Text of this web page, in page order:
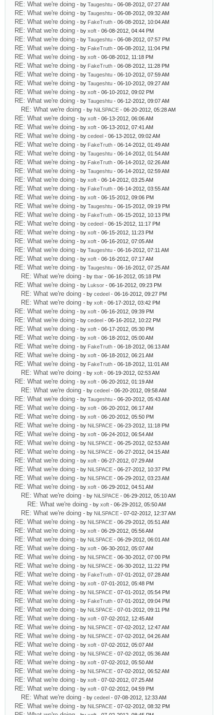
RE: What we're doing - by Taugeshtu - 06-08-2012, 07:27 AM
RE: What we're doing - by Taugeshtu - 06-08-2012, 09:32 AM
RE: What we're doing - by FakeTruth - 06-08-2012, 10:04 AM
RE: What we're doing - by xoft - 06-08-2012, 04:44 PM
RE: What we're doing - by Taugeshtu - 06-08-2012, 07:57 PM
RE: What we're doing - by FakeTruth - 06-08-2012, 11:04 PM
RE: What we're doing - by xoft - 06-08-2012, 11:18 PM
RE: What we're doing - by FakeTruth - 06-08-2012, 11:28 PM
RE: What we're doing - by Taugeshtu - 06-10-2012, 07:59 AM
RE: What we're doing - by Taugeshtu - 06-10-2012, 09:27 AM
RE: What we're doing - by xoft - 06-10-2012, 09:02 PM
RE: What we're doing - by Taugeshtu - 06-12-2012, 09:07 AM
RE: What we're doing - by NiLSPACE - 06-20-2012, 05:28 AM
RE: What we're doing - by xoft - 06-13-2012, 06:06 AM
RE: What we're doing - by xoft - 06-13-2012, 07:41 AM
RE: What we're doing - by cedeel - 06-13-2012, 09:02 AM
RE: What we're doing - by FakeTruth - 06-14-2012, 01:49 AM
RE: What we're doing - by Taugeshtu - 06-14-2012, 01:54 AM
RE: What we're doing - by FakeTruth - 06-14-2012, 02:26 AM
RE: What we're doing - by Taugeshtu - 06-14-2012, 02:59 AM
RE: What we're doing - by xoft - 06-14-2012, 03:25 AM
RE: What we're doing - by FakeTruth - 06-14-2012, 03:55 AM
RE: What we're doing - by xoft - 06-15-2012, 09:06 PM
RE: What we're doing - by Taugeshtu - 06-15-2012, 09:19 PM
RE: What we're doing - by FakeTruth - 06-15-2012, 10:13 PM
RE: What we're doing - by cedeel - 06-15-2012, 11:17 PM
RE: What we're doing - by xoft - 06-15-2012, 11:23 PM
RE: What we're doing - by xoft - 06-16-2012, 07:05 AM
RE: What we're doing - by Taugeshtu - 06-16-2012, 07:11 AM
RE: What we're doing - by xoft - 06-16-2012, 07:17 AM
RE: What we're doing - by Taugeshtu - 06-16-2012, 07:25 AM
RE: What we're doing - by tbar - 06-16-2012, 05:18 PM
RE: What we're doing - by Luksor - 06-16-2012, 09:23 PM
RE: What we're doing - by cedeel - 06-16-2012, 09:27 PM
RE: What we're doing - by xoft - 06-17-2012, 03:42 PM
RE: What we're doing - by xoft - 06-16-2012, 09:39 PM
RE: What we're doing - by cedeel - 06-16-2012, 10:22 PM
RE: What we're doing - by xoft - 06-17-2012, 05:30 PM
RE: What we're doing - by xoft - 06-18-2012, 05:00 AM
RE: What we're doing - by FakeTruth - 06-18-2012, 06:13 AM
RE: What we're doing - by xoft - 06-18-2012, 06:21 AM
RE: What we're doing - by FakeTruth - 06-18-2012, 11:01 AM
RE: What we're doing - by xoft - 06-19-2012, 02:53 AM
RE: What we're doing - by xoft - 06-20-2012, 01:19 AM
RE: What we're doing - by cedeel - 06-20-2012, 09:58 AM
RE: What we're doing - by Taugeshtu - 06-20-2012, 05:43 AM
RE: What we're doing - by xoft - 06-20-2012, 06:17 AM
RE: What we're doing - by xoft - 06-20-2012, 05:50 PM
RE: What we're doing - by NiLSPACE - 06-23-2012, 11:18 PM
RE: What we're doing - by xoft - 06-24-2012, 06:54 AM
RE: What we're doing - by NiLSPACE - 06-25-2012, 02:53 AM
RE: What we're doing - by NiLSPACE - 06-27-2012, 04:15 AM
RE: What we're doing - by xoft - 06-27-2012, 07:29 AM
RE: What we're doing - by NiLSPACE - 06-27-2012, 10:37 PM
RE: What we're doing - by NiLSPACE - 06-29-2012, 03:23 AM
RE: What we're doing - by xoft - 06-29-2012, 04:51 AM
RE: What we're doing - by NiLSPACE - 06-29-2012, 05:10 AM
RE: What we're doing - by xoft - 06-29-2012, 05:50 AM
RE: What we're doing - by NiLSPACE - 07-02-2012, 12:37 AM
RE: What we're doing - by NiLSPACE - 06-29-2012, 05:51 AM
RE: What we're doing - by xoft - 06-29-2012, 05:56 AM
RE: What we're doing - by NiLSPACE - 06-29-2012, 06:01 AM
RE: What we're doing - by xoft - 06-30-2012, 05:07 AM
RE: What we're doing - by NiLSPACE - 06-30-2012, 07:00 PM
RE: What we're doing - by NiLSPACE - 06-30-2012, 11:22 PM
RE: What we're doing - by FakeTruth - 07-01-2012, 07:28 AM
RE: What we're doing - by xoft - 07-01-2012, 05:48 PM
RE: What we're doing - by NiLSPACE - 07-01-2012, 05:54 PM
RE: What we're doing - by FakeTruth - 07-01-2012, 09:04 PM
RE: What we're doing - by NiLSPACE - 07-01-2012, 09:11 PM
RE: What we're doing - by xoft - 07-02-2012, 12:45 AM
RE: What we're doing - by NiLSPACE - 07-02-2012, 12:47 AM
RE: What we're doing - by NiLSPACE - 07-02-2012, 04:26 AM
RE: What we're doing - by xoft - 07-02-2012, 05:07 AM
RE: What we're doing - by NiLSPACE - 07-02-2012, 05:36 AM
RE: What we're doing - by xoft - 07-02-2012, 05:50 AM
RE: What we're doing - by NiLSPACE - 07-02-2012, 06:52 AM
RE: What we're doing - by xoft - 07-02-2012, 07:25 AM
RE: What we're doing - by xoft - 07-02-2012, 04:59 PM
RE: What we're doing - by cedeel - 07-08-2012, 12:33 AM
RE: What we're doing - by NiLSPACE - 07-02-2012, 08:32 PM